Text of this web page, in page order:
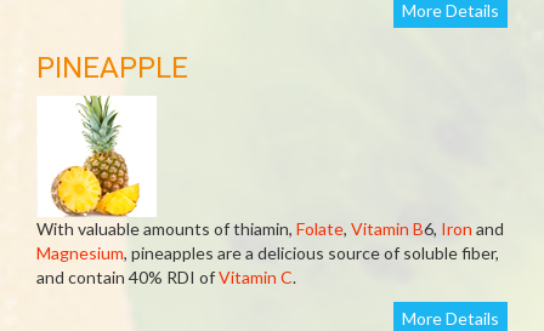
More Details
PINEAPPLE
With valuable amounts of thiamin, Folate, Vitamin B6, Iron and
Magnesium, pineapples are a delicious source of soluble fiber,
and contain 40% RDI ofVitamin C.
More Details